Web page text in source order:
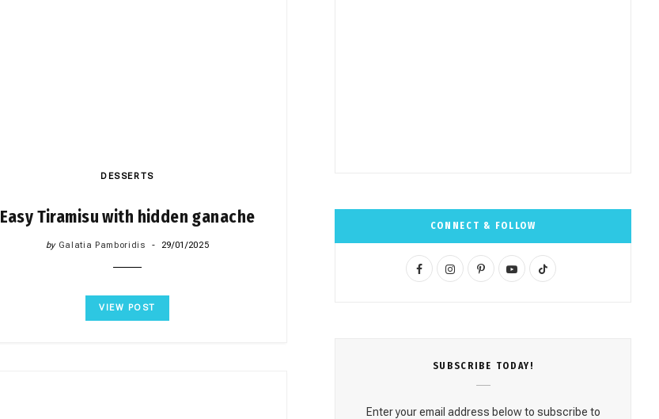
DESSERTS
Easy Tiramisu with hidden ganache
by Galatia Pamboridis 29/01/2025
VIEW POST
CONNECT & FOLLOW
F I P Y T
SUBSCRΙΒE TODAY!
Enter your email address below to subscribe to